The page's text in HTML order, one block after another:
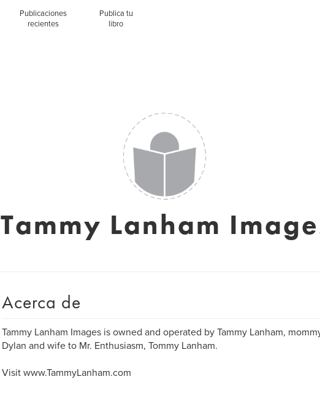
Publicaciones
recientes
Publica tu
libro
Tammy Lanham
Acerca de
Tammy Lanham Images is owned and operated by Tammy Lanham,
Dylan and wife to Mr. Enthusiasm, Tommy Lanham.
Visit www.TammyLanham.com